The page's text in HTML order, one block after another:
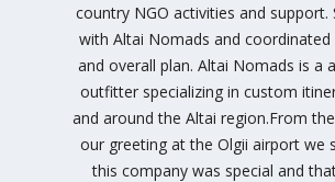
country NGO activities and support.
with Altai Nomads and coordinated
and overall plan. Altai Nomads is a
outfitter specializing in custom
and around the Altai region.From
our greeting at the Olgii airport we
this company was special and